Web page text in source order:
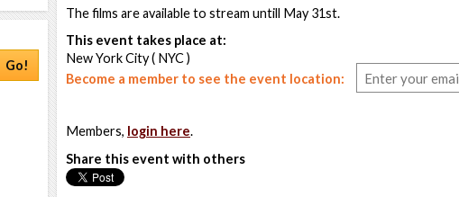
Go!
The films are available to stream untill May 31st.
This event takes place at:
New York City ( NYC )
Become a member to see the event location:
Members, login here.
Share this event with others